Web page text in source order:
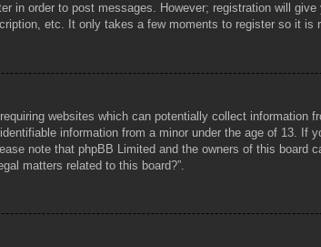
in order to post messages. However; registration will
etc. It only takes a few moments to register so it is
websites which can potentially collect information
information from a minor under the age of 13. If
note that phpBB Limited and the owners of this board
matters related to this board?”.